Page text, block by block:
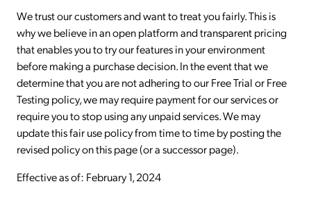
We trust our customers and want to treat you fairly. This is
why we believe in an open platform and transparent pricing
that enables you to try our features in your environment
before making a purchase decision. In the event that we
determine that you are not adhering to our Free Trial or Free
Testing policy, we may require payment for our services or
require you to stop using any unpaid services. We may
update this fair use policy from time to time by posting the
revised policy on this page (or a successor page).
Effective as of: February 1, 2024